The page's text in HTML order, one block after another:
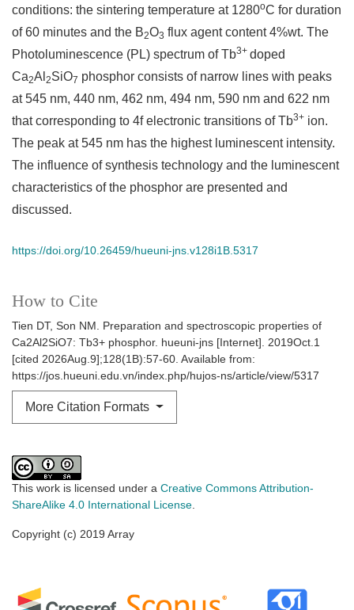
How to Cite
Tien DT, Son NM. Preparation and spectroscopic properties of
Ca2Al2SiO7: Tb3+ phosphor. hueuni-jns [Internet]. 2019Oct.1
[cited 2026Aug.9];128(1B):57-60. Available from:
https://jos.hueuni.edu.vn/index.php/hujos-ns/article/view/5317
More Citation Formats
conditions: the sintering temperature at 1280oC for duration
of 60 minutes and the B2O3 flux agent content 4%wt. The
Photoluminescence (PL) spectrum of Tb3+ doped
Ca2Al 2SiO7 phosphor consists of narrow lines with peaks
at 545 nm, 440 nm, 462 nm, 494 nm, 590 nm and 622 nm
that corresponding to 4f electronic transitions of Tb3+ ion.
The peak at 545 nm has the highest luminescent intensity.
The influence of synthesis technology and the luminescent
characteristics of the phosphor are presented and
discussed.
https://doi.org/10.26459/hueuni-jns.v128i1B.5317
This work is licensed under a Creative Commons Attribution-
ShareAlike 4.0 International License.
Copyright (c) 2019 Array